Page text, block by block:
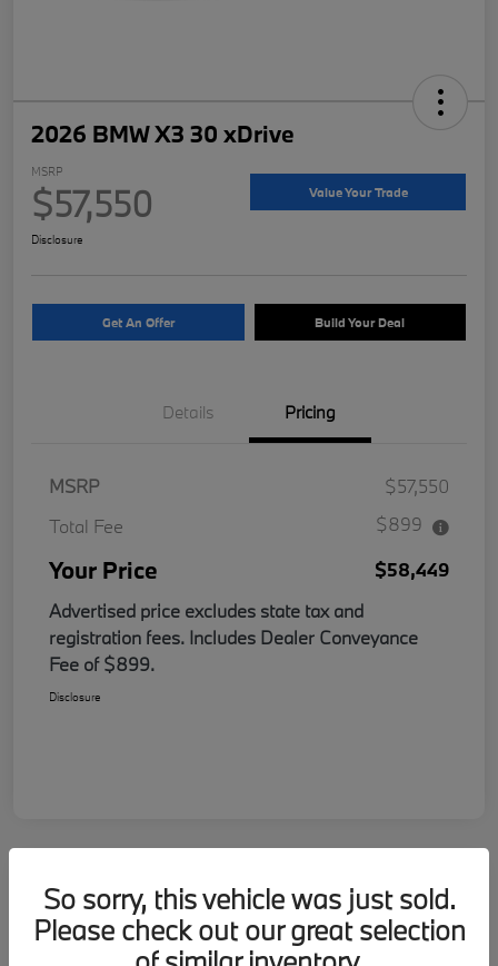
2026 BMW X3 30 xDrive
MSRP
$57,550 Value Your Trade
Disclosure
Get An Offer Build Your Deal
Details Pricing
MSRP
$57,550
Total Fee
$899
Your Price
$58,449
Advertised price excludes state tax and
registration fees. Includes Dealer Conveyance
Fee of $899.
Disclosure
So sorry, this vehicle was just sold.
Please check out our great selection